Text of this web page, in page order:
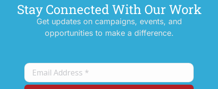
Stay Connected With Our Work
Get updates on campaigns, events, and
opportunities to make a difference.